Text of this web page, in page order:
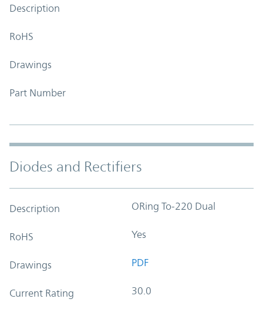
Description
RoHS
Drawings
Part Number
Diodes and Rectifiers
Description ORing To-220 Dual
RoHS Yes
Drawings PDF
Current Rating 30.0